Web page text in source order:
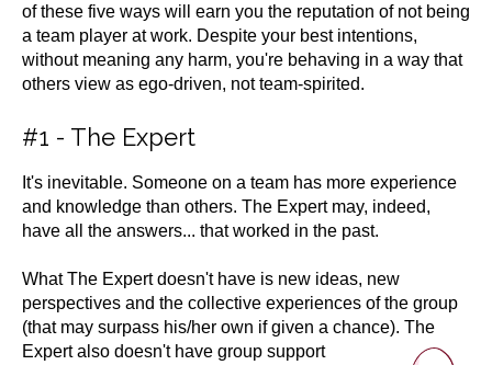
of these five ways will earn you the reputation of not being
a team player at work. Despite your best intentions,
without meaning any harm, you're behaving in a way that
others view as ego-driven, not team-spirited.
#1 - The Expert
It's inevitable. Someone on a team has more experience
and knowledge than others. The Expert may, indeed,
have all the answers... that worked in the past.
What The Expert doesn't have is new ideas, new
perspectives and the collective experiences of the group
(that may surpass his/her own if given a chance). The
Expert also doesn't have group support